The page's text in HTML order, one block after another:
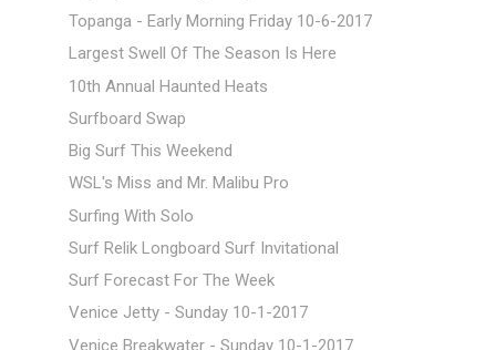
Topanga - Early Morning Friday 10-6-2017
Largest Swell Of The Season Is Here
10th Annual Haunted Heats
Surfboard Swap
Big Surf This Weekend
WSL's Miss and Mr. Malibu Pro
Surfing With Solo
Surf Relik Longboard Surf Invitational
Surf Forecast For The Week
Venice Jetty - Sunday 10-1-2017
Venice Breakwater - Sunday 10-1-2017